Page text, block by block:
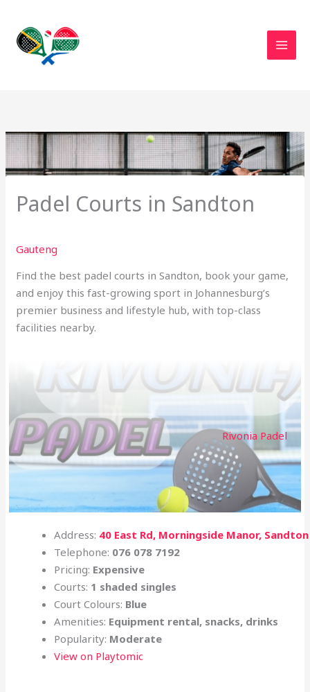
content
Padel Courts in Sandton
Gauteng
Find the best padel courts in Sandton, book your game,
and enjoy this fast-growing sport in Johannesburg’s
premier business and lifestyle hub, with top-class
facilities nearby.
Rivonia Padel
Address: 40 East Rd, Morningside Manor, Sandton
Telephone: 076 078 7192
Pricing: Expensive
Courts: 1 shaded singles
Court Colours: Blue
Amenities: Equipment rental, snacks, drinks
Popularity: Moderate
View on Playtomic